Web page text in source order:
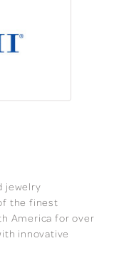
jewelry
the finest
America for over
innovative